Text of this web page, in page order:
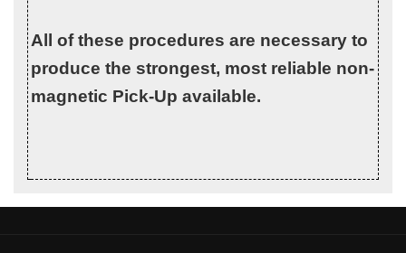
All of these procedures are necessary to
produce the strongest, most reliable non-
magnetic Pick-Up available.